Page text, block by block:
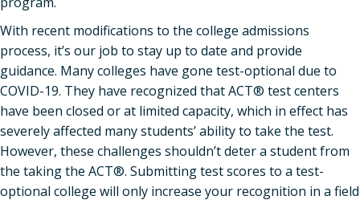
With recent modifications to the college admissions
process, it’s our job to stay up to date and provide
guidance. Many colleges have gone test-optional due to
COVID-19. They have recognized that ACT® test centers
have been closed or at limited capacity, which in effect has
severely affected many students’ ability to take the test.
However, these challenges shouldn’t deter a student from
the taking the ACT®. Submitting test scores to a test-
optional college will only increase your recognition in a field